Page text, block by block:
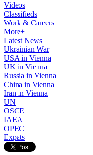
Videos
Classifieds
Work & Careers
More+
Latest News
Ukrainian War
USA in Vienna
UK in Vienna
Russia in Vienna
China in Vienna
Iran in Vienna
UN
OSCE
IAEA
OPEC
Expats